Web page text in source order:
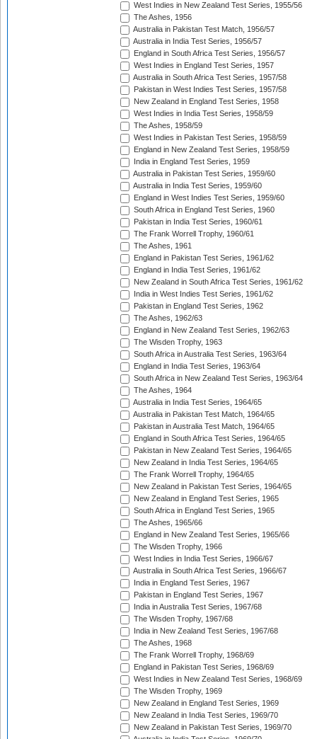
West Indies in New Zealand Test Series, 1955/56
The Ashes, 1956
Australia in Pakistan Test Match, 1956/57
Australia in India Test Series, 1956/57
England in South Africa Test Series, 1956/57
West Indies in England Test Series, 1957
Australia in South Africa Test Series, 1957/58
Pakistan in West Indies Test Series, 1957/58
New Zealand in England Test Series, 1958
West Indies in India Test Series, 1958/59
The Ashes, 1958/59
West Indies in Pakistan Test Series, 1958/59
England in New Zealand Test Series, 1958/59
India in England Test Series, 1959
Australia in Pakistan Test Series, 1959/60
Australia in India Test Series, 1959/60
England in West Indies Test Series, 1959/60
South Africa in England Test Series, 1960
Pakistan in India Test Series, 1960/61
The Frank Worrell Trophy, 1960/61
The Ashes, 1961
England in Pakistan Test Series, 1961/62
England in India Test Series, 1961/62
New Zealand in South Africa Test Series, 1961/62
India in West Indies Test Series, 1961/62
Pakistan in England Test Series, 1962
The Ashes, 1962/63
England in New Zealand Test Series, 1962/63
The Wisden Trophy, 1963
South Africa in Australia Test Series, 1963/64
England in India Test Series, 1963/64
South Africa in New Zealand Test Series, 1963/64
The Ashes, 1964
Australia in India Test Series, 1964/65
Australia in Pakistan Test Match, 1964/65
Pakistan in Australia Test Match, 1964/65
England in South Africa Test Series, 1964/65
Pakistan in New Zealand Test Series, 1964/65
New Zealand in India Test Series, 1964/65
The Frank Worrell Trophy, 1964/65
New Zealand in Pakistan Test Series, 1964/65
New Zealand in England Test Series, 1965
South Africa in England Test Series, 1965
The Ashes, 1965/66
England in New Zealand Test Series, 1965/66
The Wisden Trophy, 1966
West Indies in India Test Series, 1966/67
Australia in South Africa Test Series, 1966/67
India in England Test Series, 1967
Pakistan in England Test Series, 1967
India in Australia Test Series, 1967/68
The Wisden Trophy, 1967/68
India in New Zealand Test Series, 1967/68
The Ashes, 1968
The Frank Worrell Trophy, 1968/69
England in Pakistan Test Series, 1968/69
West Indies in New Zealand Test Series, 1968/69
The Wisden Trophy, 1969
New Zealand in England Test Series, 1969
New Zealand in India Test Series, 1969/70
New Zealand in Pakistan Test Series, 1969/70